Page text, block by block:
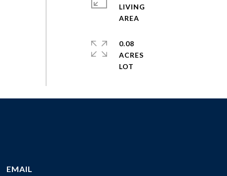
LIVING
0.08
ACRES
EMAIL